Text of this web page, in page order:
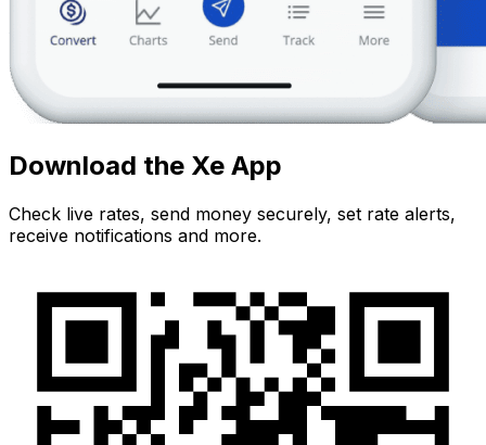
Download the Xe App
Check live rates, send money securely, set rate alerts,
receive notifications and more.